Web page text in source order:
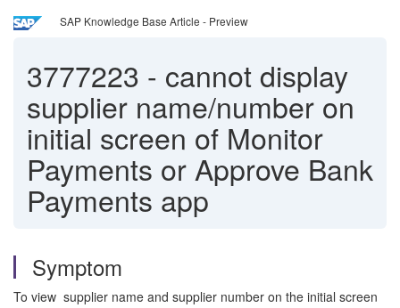
SAP Knowledge Base Article - Preview
3777223 - cannot display
supplier name/number on
initial screen of Monitor
Payments or Approve Bank
Payments app
Symptom
To view supplier name and supplier number on the initial screen